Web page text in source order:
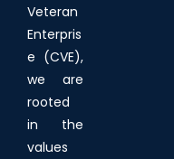
Veteran
Enterpris
e (CVE),
we are
rooted
in the
values